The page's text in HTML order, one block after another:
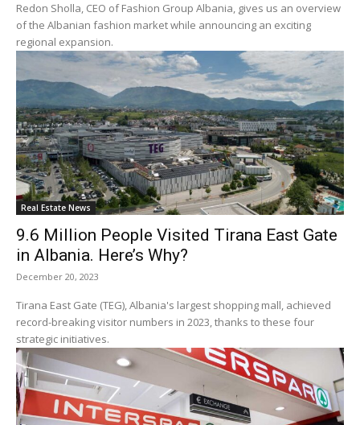
Redon Sholla, CEO of Fashion Group Albania, gives us an overview
of the Albanian fashion market while announcing an exciting
regional expansion.
Real Estate News
9.6 Million People Visited Tirana East Gate
in Albania. Here’s Why?
December 20, 2023
Tirana East Gate (TEG), Albania's largest shopping mall, achieved
record-breaking visitor numbers in 2023, thanks to these four
strategic initiatives.